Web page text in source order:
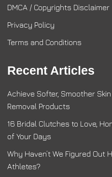
DMCA / Copyrights Disclaimer
Privacy Policy
Terms and Conditions
Recent Articles
Achieve Softer, Smoother
Removal Products
16 Bridal Clutches to Love,
of Your Days
Why Haven’t We Figured Out
Athletes?